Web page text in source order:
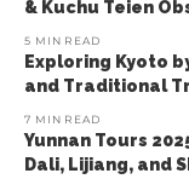
& Kuchu Teien
5 MIN READ
Exploring Kyoto
and Traditional
7 MIN READ
Yunnan Tours
Dali, Lijiang, and